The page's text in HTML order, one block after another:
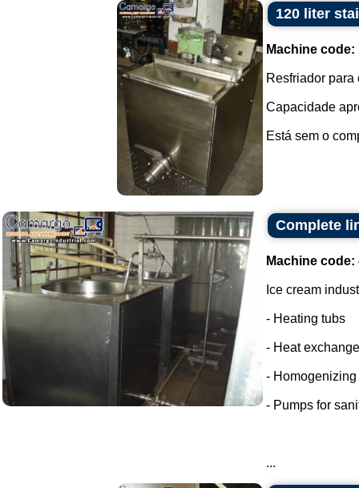
120 liter
Machine code:
Resfriador
Capacidade
Está sem o
Complete
Machine code:
Ice cream
- Heating tubs
- Heat
-
- Pumps for
...